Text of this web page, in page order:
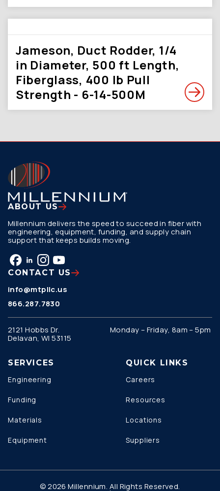
Jameson, Duct Rodder, 1/4
in Diameter, 500 ft Length,
Fiberglass, 400 lb Pull
Strength - 6-14-500M
ABOUT US
Millennium delivers the speed to succeed in fiber with
engineering, equipment, funding, and supply chain
support that keeps builds moving.
CONTACT US
info@mtpllc.us
866.287.7830
2121 Hobbs Dr.
Delavan, WI 53115
Monday – Friday, 8am – 5pm
SERVICES
Engineering
Funding
Materials
Equipment
QUICK LINKS
Careers
Resources
Locations
Suppliers
© 2026 Millennium. All Rights Reserved.